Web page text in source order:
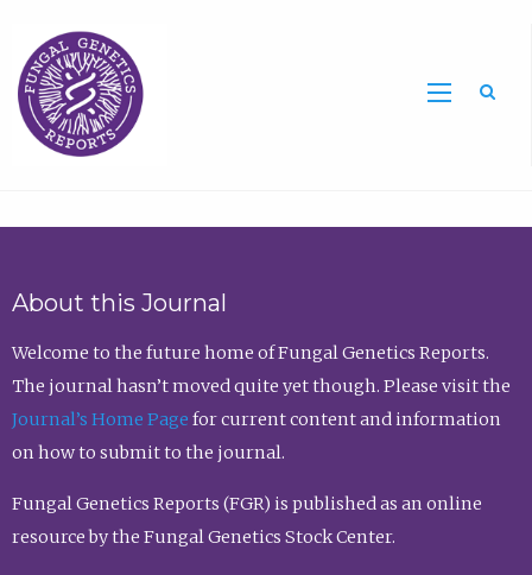
About this Journal
Welcome to the future home of Fungal Genetics Reports.
The journal hasn’t moved quite yet though. Please visit the
Journal’s Home Page for current content and information
on how to submit to the journal.
Fungal Genetics Reports (FGR) is published as an online
resource by the Fungal Genetics Stock Center.